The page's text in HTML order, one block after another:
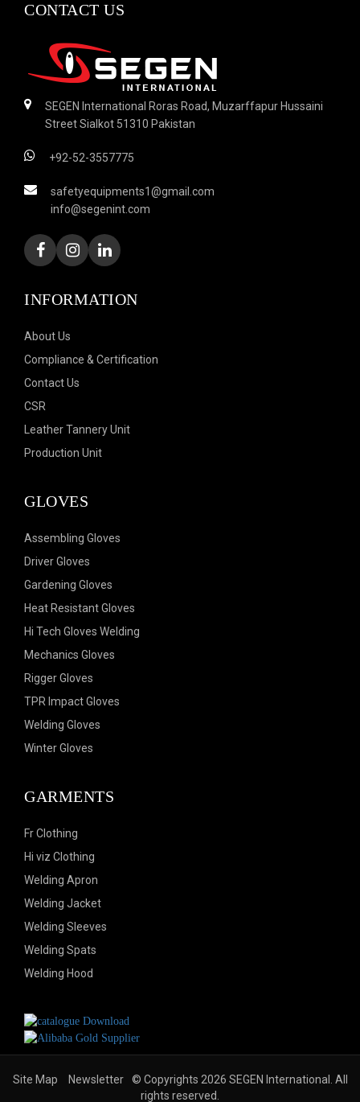
CONTACT US
SEGEN International Roras Road, Muzarffapur Hussaini
Street Sialkot 51310 Pakistan
+92-52-3557775
safetyequipments1@gmail.com
info@segenint.com
INFORMATION
About Us
Compliance & Certification
Contact Us
CSR
Leather Tannery Unit
Production Unit
GLOVES
Assembling Gloves
Driver Gloves
Gardening Gloves
Heat Resistant Gloves
Hi Tech Gloves Welding
Mechanics Gloves
Rigger Gloves
TPR Impact Gloves
Welding Gloves
Winter Gloves
GARMENTS
Fr Clothing
Hi viz Clothing
Welding Apron
Welding Jacket
Welding Sleeves
Welding Spats
Welding Hood
Site Map Newsletter
© Copyrights 2026 SEGEN International. All
rights reserved.